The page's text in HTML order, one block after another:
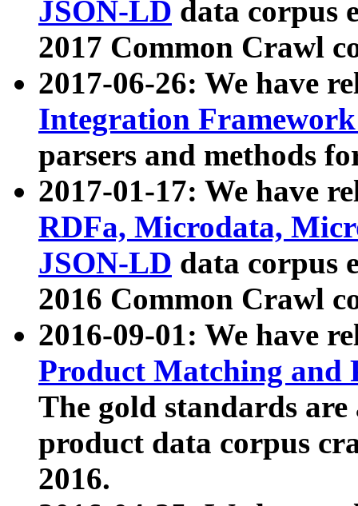
JSON-LD data corpus
2017 Common Crawl
2017-06-26: We have
Integration
parsers and methods
2017-01-17: We have
RDFa, Microdata,
JSON-LD data corpus
2016 Common Crawl
2016-09-01: We have
Product Matching and
The gold standards
product data corpus
2016.